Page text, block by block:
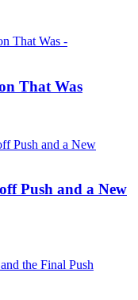
That Was
Push and a New